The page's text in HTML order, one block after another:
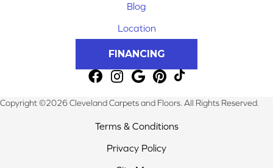
Blog
Location
FINANCING
Copyright ©2026 Cleveland Carpets and Floors. All Rights Reserved.
Terms & Conditions
Privacy Policy